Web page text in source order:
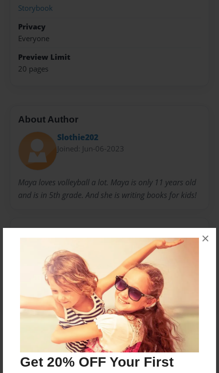
Get 20% OFF Your First
×
Storybook
Privacy
Everyone
Preview Limit
20 pages
About Author
Slothie202
Joined: Jun-06-2023
Maya loves volleyball a lot. Maya is only 11 years old
and is in 5th grade. And she is writing books for kids!
No author messages are available for this book.
Reader's Comments
create an account to add a comment.